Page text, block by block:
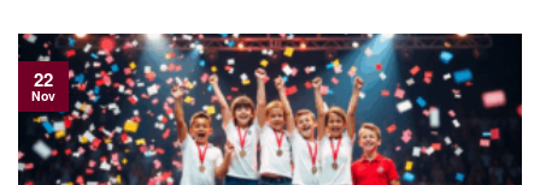
22
Nov